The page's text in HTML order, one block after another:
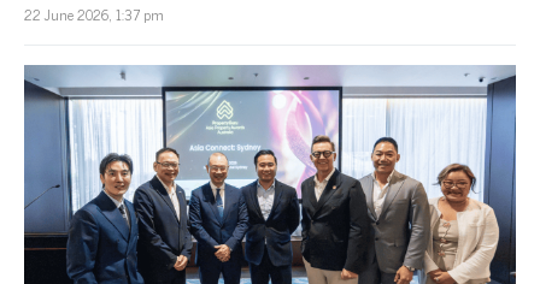
22 June 2026, 1:37 pm